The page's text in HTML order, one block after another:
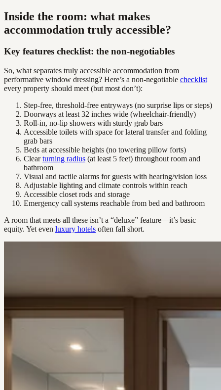
Inside the room: what makes
accommodation truly accessible?
Key features checklist: the non-negotiables
So, what separates truly accessible accommodation from
performative window dressing? Here’s a non-negotiable checklist
every property should meet (but most don’t):
Step-free, threshold-free entryways (no surprise lips or steps)
Doorways at least 32 inches wide (wheelchair-friendly)
Roll-in, no-lip showers with sturdy grab bars
Accessible toilets with space for lateral transfer and folding
grab bars
Beds at accessible heights (no towering pillow forts)
Clearturning radius (at least 5 feet) throughout room and
bathroom
Visual and tactile alarms for guests with hearing/vision loss
Adjustable lighting and climate controls within reach
Accessible closet rods and storage
Emergency call systems reachable from bed and bathroom
A room that meets all these isn’t a “deluxe” feature—it’s basic
equity. Yet even luxury hotels often fall short.